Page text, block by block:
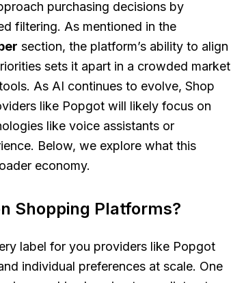
purchasing decisions by
filtering. As mentioned in the
section, the platform’s ability to align
sets it apart in a crowded market
As AI continues to evolve, Shop
like Popgot will likely focus on
like voice assistants or
Below, we explore what this
economy.
Shopping Platforms?
label for you providers like Popgot
individual preferences at scale. One